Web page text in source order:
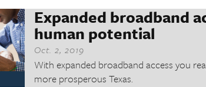
Expanded broadband
human potential
Oct. 2, 2019
With expanded broadband access you
more prosperous Texas.